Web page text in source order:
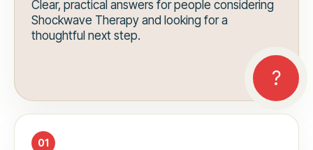
Clear, practical answers for people considering
Shockwave Therapy and looking for a
thoughtful next step.
01